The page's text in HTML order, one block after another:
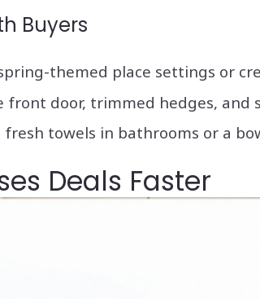
Buyers
themed place settings or
door, trimmed hedges, and
towels in bathrooms or a
Deals Faster